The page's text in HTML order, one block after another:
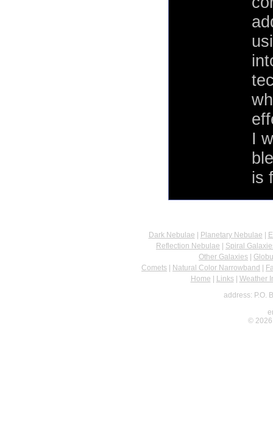
I
is
Dark Nebulae Planetary Nebulae
Reflection Nebulae
Spiral
Other Galaxies
Comets
Natural Color Narrowband
Home
Links| Weather
address: P.O.
© 2026